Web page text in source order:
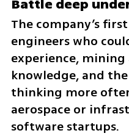
Battle deep
The company’s
engineers who
experience,
knowledge, and
thinking more
aerospace or
software startups.